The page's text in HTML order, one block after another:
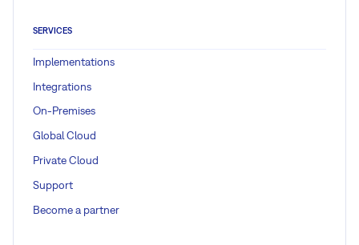
SERVICES
Implementations
Integrations
On-Premises
Global Cloud
Private Cloud
Support
Become a partner